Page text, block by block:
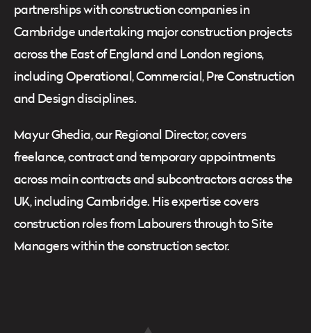
partnerships with construction companies in
Cambridge undertaking major construction projects
across the East of England and London regions,
including Operational, Commercial, Pre Construction
and Design disciplines.
Mayur Ghedia, our Regional Director, covers
freelance, contract and temporary appointments
across main contracts and subcontractors across the
UK, including Cambridge. His expertise covers
construction roles from Labourers through to Site
Managers within the construction sector.